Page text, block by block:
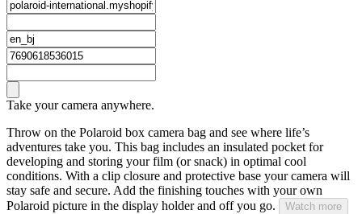
Take your camera anywhere.
Throw on the Polaroid box camera bag and see where life’s
adventures take you. This bag includes an insulated pocket for
developing and storing your film (or snack) in optimal cool
conditions. With a clip closure and protective base your camera will
stay safe and secure. Add the finishing touches with your own
Polaroid picture in the display holder and off you go.
Watch more